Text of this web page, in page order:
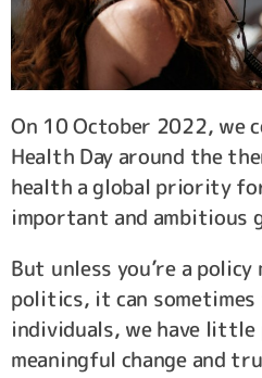
On 10 October 2022, we
Health Day around the
health a global priority
important and ambitious
But unless you’re a
politics, it can
individuals, we have
meaningful change and